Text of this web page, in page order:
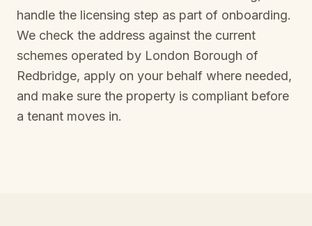
handle the licensing step as part of onboarding.
We check the address against the current
schemes operated by London Borough of
Redbridge, apply on your behalf where needed,
and make sure the property is compliant before
a tenant moves in.